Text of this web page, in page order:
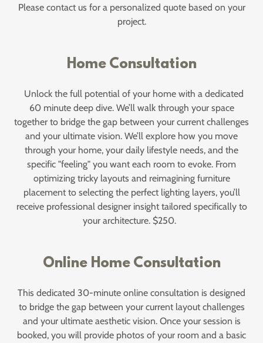
Please contact us for a personalized quote based on your
project.
Home Consultation
Unlock the full potential of your home with a dedicated
60 minute deep dive. We’ll walk through your space
together to bridge the gap between your current challenges
and your ultimate vision. We’ll explore how you move
through your home, your daily lifestyle needs, and the
specific "feeling" you want each room to evoke. From
optimizing tricky layouts and reimagining furniture
placement to selecting the perfect lighting layers, you’ll
receive professional designer insight tailored specifically to
your architecture. $250.
Online Home Consultation
This dedicated 30-minute online consultation is designed
to bridge the gap between your current layout challenges
and your ultimate aesthetic vision. Once your session is
booked, you will provide photos of your room and a basic